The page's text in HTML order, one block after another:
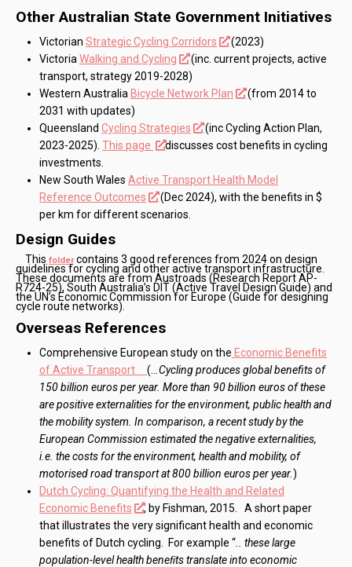
Other Australian State Government Initiatives
Victorian Strategic Cycling Corridors
(2023)
Victoria Walking and Cycling
(inc. current projects, active
transport, strategy 2019-2028)
Western Australia Bicycle Network Plan
(from 2014 to
2031 with updates)
Queensland Cycling Strategies
(inc Cycling Action Plan,
2023-2025). This page
discusses cost benefits in cycling
investments.
New South Wales Active Transport Health Model
Reference Outcomes
(Dec 2024), with the benefits in $
per km for different scenarios.
Design Guides
This foldercontains 3 good references from 2024 on design
guidelines for cycling and other active transport infrastructure.
These documents are from Austroads (Research Report AP-
R724-25), South Australia’s DIT (Active Travel Design Guide) and
the UN’s Economic Commission for Europe (Guide for designing
cycle route networks).
Overseas References
Comprehensive European study on the Economic Benefits
of Active Transport (..
.Cycling produces global benefits of
150 billion euros per year. More than 90 billion euros of these
are positive externalities for the environment, public health and
the mobility system. In comparison, a recent study by the
European Commission estimated the negative externalities,
i.e. the costs for the environment, health and mobility, of
motorised road transport at 800 billion euros per year.)
Dutch Cycling: Quantifying the Health and Related
Economic Benefits
, by Fishman, 2015. A short paper
that illustrates the very significant health and economic
benefits of Dutch cycling. For example “ .. these large
population-level health beneﬁts translate into economic